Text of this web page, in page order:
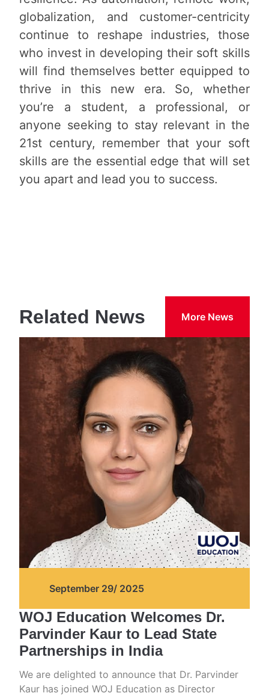
globalization, and customer-centricity
continue to reshape industries, those
who invest in developing their soft skills
will find themselves better equipped to
thrive in this new era. So, whether
you’re a student, a professional, or
anyone seeking to stay relevant in the
21st century, remember that your soft
skills are the essential edge that will set
you apart and lead you to success.
Related News More News
September 29/ 2025
WOJ Education Welcomes Dr.
Parvinder Kaur to Lead State
Partnerships in India
We are delighted to announce that Dr. Parvinder
Kaur has joined WOJ Education as Director